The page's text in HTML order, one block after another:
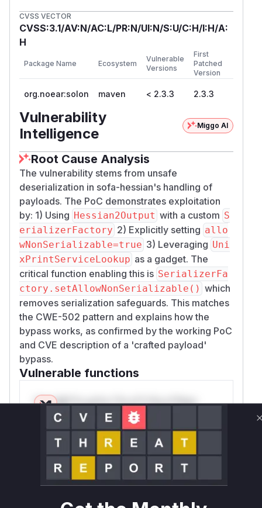
CVSS VECTOR
CVSS:3.1/AV:N/AC:L/PR:N/UI:N/S:U/C:H/I:H/A:
H
Package Name Ecosystem
Vulnerable
Versions
First
Patched
Version
org.noear:solon maven < 2.3.3 2.3.3
Vulnerability
Intelligence
Miggo AI
Root Cause Analysis
The vulnerability stems from unsafe
deserialization in sofa-hessian's handling of
payloads. The PoC demonstrates exploitation
by: 1) Using Hessian2Output with a custom S
erializerFactory 2) Explicitly setting allo
wNonSerializable=true 3) Leveraging Uni
xPrintServiceLookup as a gadget. The
critical function enabling this is SerializerFa
ctory.setAllowNonSerializable() which
removes serialization safeguards. This matches
the CWE-502 pattern and explains how the
bypass works, as confirmed by the working PoC
and CVE description of a 'crafted payload'
bypass.
Vulnerable functions
Only Mi**o us*rs **n s** t*is s**tion
Unlock WAF rules for this CVE
Generate vendor-ready rules for the observed
attack patterns, plus reasoning and safe
deployment guidance